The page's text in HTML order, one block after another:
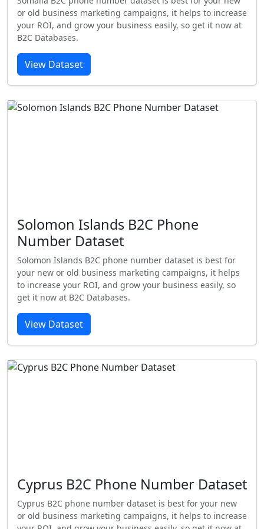
or old business marketing campaigns, it helps to increase
your ROI, and grow your business easily, so get it now at
B2C Databases.
View Dataset
Solomon Islands B2C Phone
Number Dataset
Solomon Islands B2C phone number dataset is best for
your new or old business marketing campaigns, it helps
to increase your ROI, and grow your business easily, so
get it now at B2C Databases.
View Dataset
Cyprus B2C Phone Number Dataset
Cyprus B2C phone number dataset is best for your new
or old business marketing campaigns, it helps to increase